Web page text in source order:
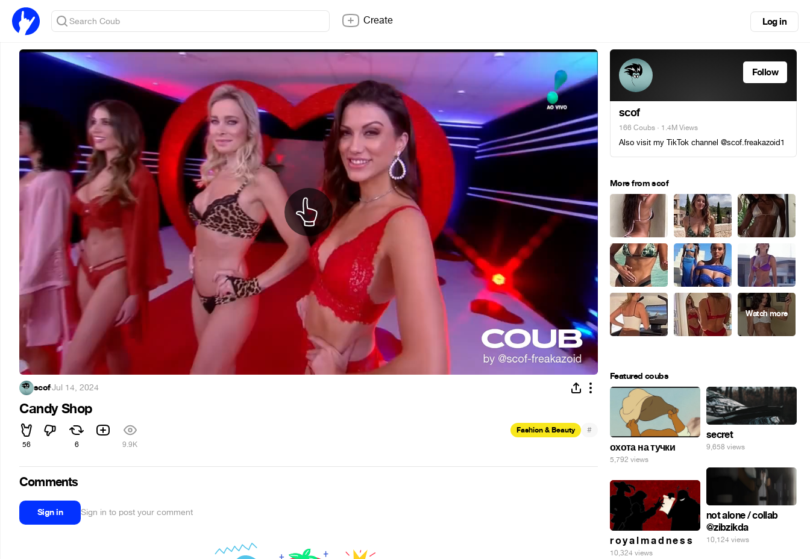
Create Log in
scof·Jul 14, 2024
Candy Shop
56 6 9.9K
Fashion & Beauty #
Comments
Sign in Sign in to post your comment
Follow
scof
166 Coubs · 1.4M Views
Also visit my TikTok channel @scof.freakazoid1
More from scof
Featured coubs
охота на тучки
5,792 views
secret
9,658 views
not alone / collab
@zibzikda
10,124 views
r o y a l m a d n e s s
10,324 views